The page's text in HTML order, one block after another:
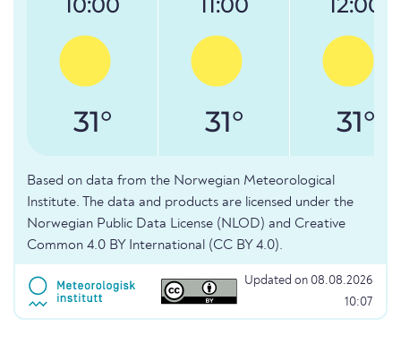
31° 31° 31°
Based on data from the Norwegian Meteorological
Institute. The data and products are licensed under the
Norwegian Public Data License (NLOD) and Creative
Common 4.0 BY International (CC BY 4.0).
Updated on 08.08.2026
10:07